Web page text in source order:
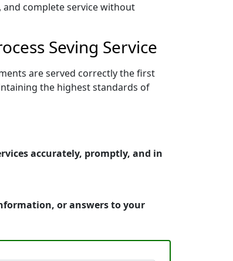
complete service without
Seving Service
are served correctly the first
the highest standards of
accurately, promptly, and in
or answers to your